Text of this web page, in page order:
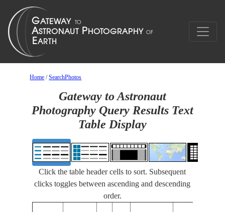
Home /SearchPhotos
Gateway to Astronaut
Photography Query Results Text
Table Display
Click the table header cells to sort. Subsequent
clicks toggles between ascending and descending
order.